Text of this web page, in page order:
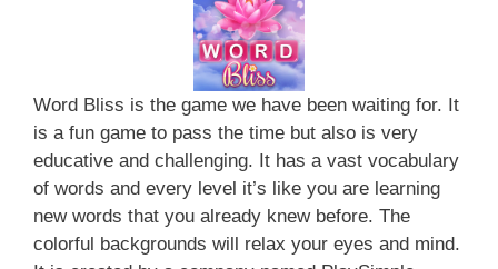
Word Bliss is the game we have been waiting for. It
is a fun game to pass the time but also is very
educative and challenging. It has a vast vocabulary
of words and every level it’s like you are learning
new words that you already knew before. The
colorful backgrounds will relax your eyes and mind.